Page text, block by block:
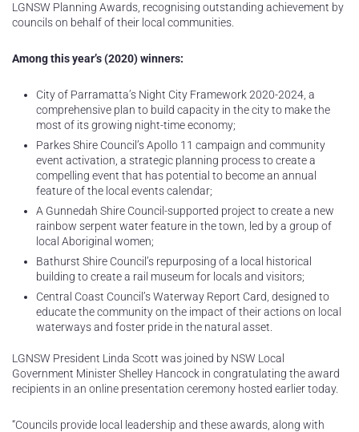
LGNSW Planning Awards, recognising outstanding achievement by
councils on behalf of their local communities.
Among this year’s (2020) winners:
City of Parramatta’s Night City Framework 2020-2024, a
comprehensive plan to build capacity in the city to make the
most of its growing night-time economy;
Parkes Shire Council’s Apollo 11 campaign and community
event activation, a strategic planning process to create a
compelling event that has potential to become an annual
feature of the local events calendar;
A Gunnedah Shire Council-supported project to create a new
rainbow serpent water feature in the town, led by a group of
local Aboriginal women;
Bathurst Shire Council’s repurposing of a local historical
building to create a rail museum for locals and visitors;
Central Coast Council’s Waterway Report Card, designed to
educate the community on the impact of their actions on local
waterways and foster pride in the natural asset.
LGNSW President Linda Scott was joined by NSW Local
Government Minister Shelley Hancock in congratulating the award
recipients in an online presentation ceremony hosted earlier today.
“Councils provide local leadership and these awards, along with